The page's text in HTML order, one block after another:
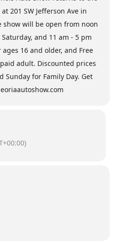
201 SW Jefferson Ave in
show will be open from noon
and 11 am - 5 pm
16 and older, and Free
adult. Discounted prices
Sunday for Family Day. Get